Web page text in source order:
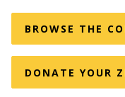
BROWSE THE
DONATE YOUR